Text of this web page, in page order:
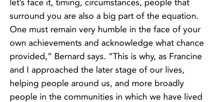
let’s face it, timing, circumstances, people that
surround you are also a big part of the equation.
One must remain very humble in the face of your
own achievements and acknowledge what chance
provided,” Bernard says. “This is why, as Francine
and I approached the later stage of our lives,
helping people around us, and more broadly
people in the communities in which we have lived